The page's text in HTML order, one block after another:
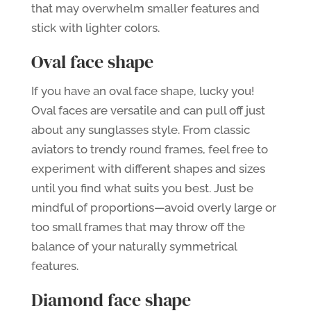
that may overwhelm smaller features and
stick with lighter colors.
Oval face shape
If you have an oval face shape, lucky you!
Oval faces are versatile and can pull off just
about any sunglasses style. From classic
aviators to trendy round frames, feel free to
experiment with different shapes and sizes
until you find what suits you best. Just be
mindful of proportions—avoid overly large or
too small frames that may throw off the
balance of your naturally symmetrical
features.
Diamond face shape